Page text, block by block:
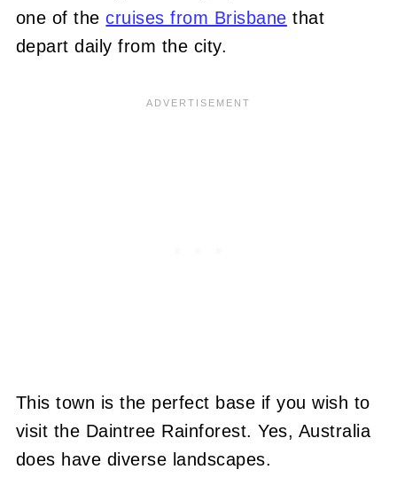
one of thecruises from Brisbane that
depart daily from the city.
This town is the perfect base if you wish to
visit the Daintree Rainforest. Yes, Australia
does have diverse landscapes.